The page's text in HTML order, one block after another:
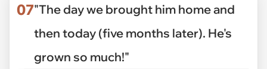
07"The day we brought him home and
then today (five months later). He's
grown so much!"